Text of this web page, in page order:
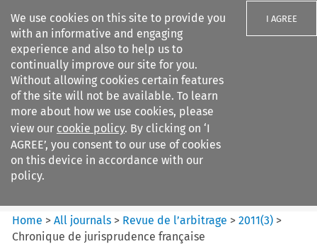
We use cookies on this site to provide you
with an informative and engaging
experience and also to help us to
continually improve our site for you.
Without allowing cookies certain features
of the site will not be available. To learn
more about how we use cookies, please
view our cookie policy. By clicking on ‘I
AGREE’, you consent to our use of cookies
on this device in accordance with our
policy.
I AGREE
Search filters
Revue de
l%E2%80%99arbitrage
Home >All journals > Revue de l’arbitrage >2011(3) >
Chronique de jurisprudence française